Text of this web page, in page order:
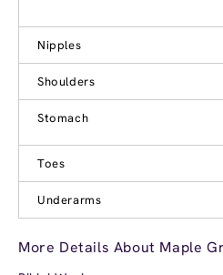
Nipples
Shoulders
Stomach
Toes
Underarms
More Details About Maple